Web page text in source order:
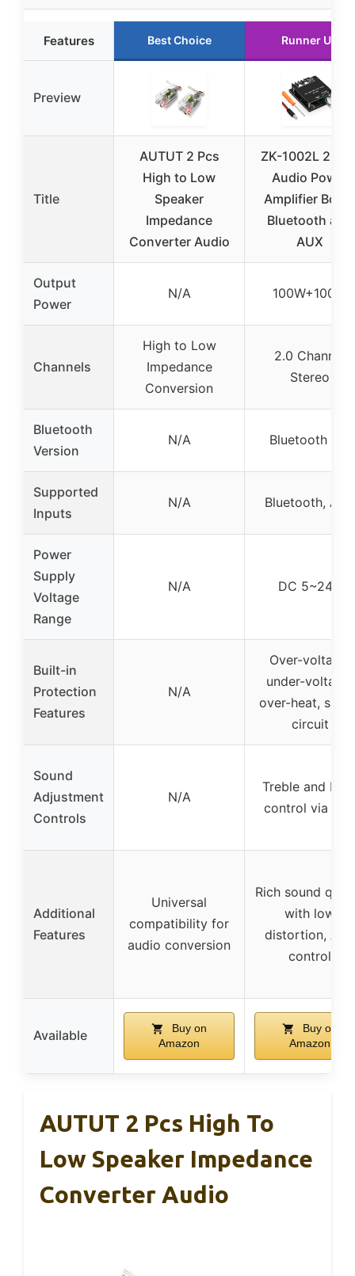
Features Best Choice Runner Up
Preview
Title
AUTUT 2 Pcs
High to Low
Speaker
Impedance
Converter Audio
ZK-1002L
Audio Power
Amplifier
Bluetooth and
AUX
Output
Power
N/A 100W+100W
Channels
High to Low
Impedance
Conversion
2.0 Channel
Stereo
Bluetooth
Version
N/A Bluetooth 5.0
Supported
Inputs
N/A Bluetooth, AUX
Power
Supply
Voltage
Range
N/A DC 5~24V
Built-in
Protection
Features
N/A
Over-voltage,
under-voltage,
over-heat,
circuit
Sound
Adjustment
Controls
N/A
Treble and
control via
Additional
Features
Universal
compatibility for
audio conversion
Rich sound
with low
distortion, APP
control
Available
Buy on
Amazon
Buy on
Amazon
AUTUT 2 Pcs High To
Low Speaker Impedance
Converter Audio